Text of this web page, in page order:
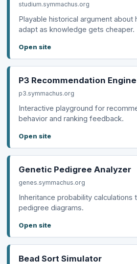
studium.symmachus.org
Playable historical argument about
adapt as knowledge gets cheaper.
Open site
P3 Recommendation Engine
p3.symmachus.org
Interactive playground for
behavior and ranking feedback.
Open site
Genetic Pedigree Analyzer
genes.symmachus.org
Inheritance probability calculations
pedigree diagrams.
Open site
Bead Sort Simulator